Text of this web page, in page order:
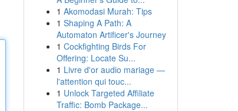
1 Akomodasi Murah: Tips
1 Shaping A Path: A
Automaton Artificer's Journey
1 Cockfighting Birds For
Offering: Locate Su...
1 Livre d'or audio mariage —
l'attention qui touc...
1 Unlock Targeted Affiliate
Traffic: Bomb Package...